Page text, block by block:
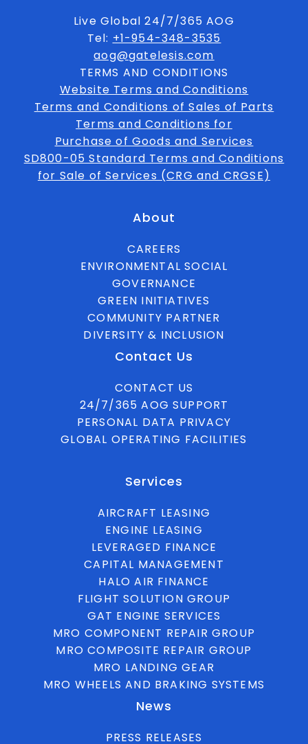
Live Global 24/7/365 AOG
Tel: +1-954-348-3535
aog@gatelesis.com
TERMS AND CONDITIONS
Website Terms and Conditions
Terms and Conditions of Sales of Parts
Terms and Conditions for
Purchase of Goods and Services
SD800-05 Standard Terms and Conditions
for Sale of Services (CRG and CRGSE)
About
CAREERS
ENVIRONMENTAL SOCIAL
GOVERNANCE
GREEN INITIATIVES
COMMUNITY PARTNER
DIVERSITY & INCLUSION
Contact Us
CONTACT US
24/7/365 AOG SUPPORT
PERSONAL DATA PRIVACY
GLOBAL OPERATING FACILITIES
Services
AIRCRAFT LEASING
ENGINE LEASING
LEVERAGED FINANCE
CAPITAL MANAGEMENT
HALO AIR FINANCE
FLIGHT SOLUTION GROUP
GAT ENGINE SERVICES
MRO COMPONENT REPAIR GROUP
MRO COMPOSITE REPAIR GROUP
MRO LANDING GEAR
MRO WHEELS AND BRAKING SYSTEMS
News
PRESS RELEASES